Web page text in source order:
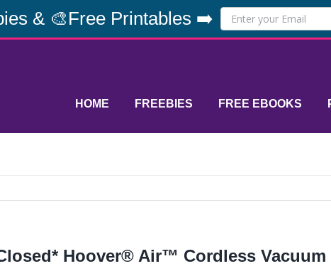
& 🎨Free Printables ➡️
HOME FREEBIES FREE EBOOKS
Hoover® Air™ Cordless Vacuum